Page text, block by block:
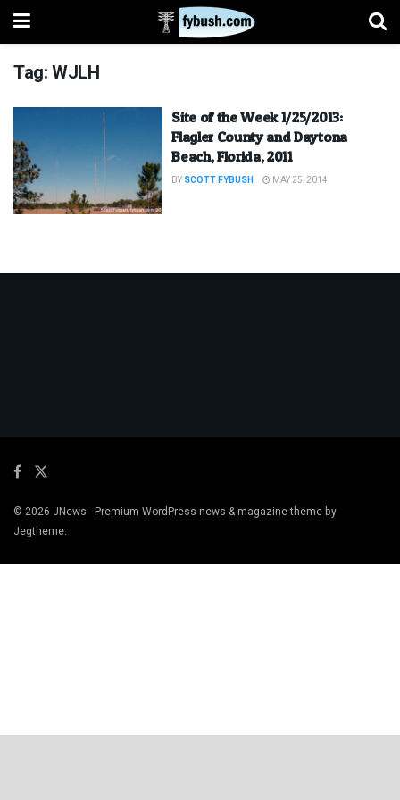
Tag:WJLH
Site of the Week 1/25/2013:
Flagler County and Daytona
Beach, Florida, 2011
BY SCOTT FYBUSH MAY 25, 2014
© 2026 JNews - Premium WordPress news & magazine theme by
Jegtheme.